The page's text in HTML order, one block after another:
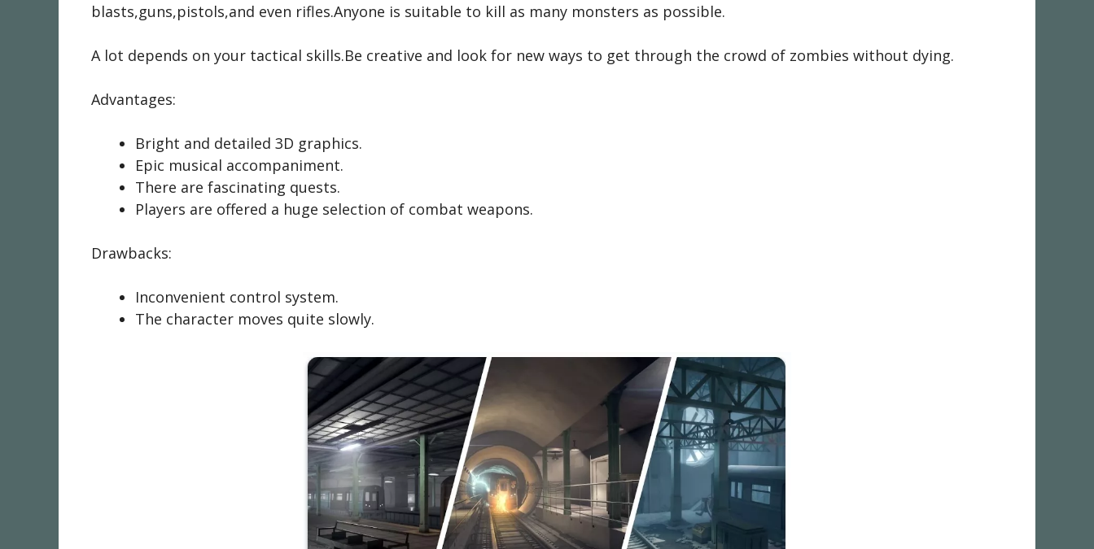
blasts,guns,pistols,and even rifles.Anyone is suitable to kill as many monsters as possible.
A lot depends on your tactical skills.Be creative and look for new ways to get through the crowd of zombies without dying.
Advantages:
Bright and detailed 3D graphics.
Epic musical accompaniment.
There are fascinating quests.
Players are offered a huge selection of combat weapons.
Drawbacks:
Inconvenient control system.
The character moves quite slowly.